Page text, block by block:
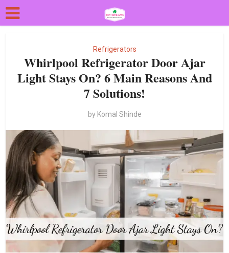
Refrigerators
Whirlpool Refrigerator Door Ajar
Light Stays On? 6 Main Reasons And
7 Solutions!
by Komal Shinde